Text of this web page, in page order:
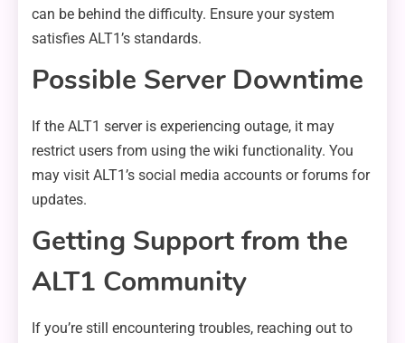
can be behind the difficulty. Ensure your system
satisfies ALT1’s standards.
Possible Server Downtime
If the ALT1 server is experiencing outage, it may
restrict users from using the wiki functionality. You
may visit ALT1’s social media accounts or forums for
updates.
Getting Support from the
ALT1 Community
If you’re still encountering troubles, reaching out to